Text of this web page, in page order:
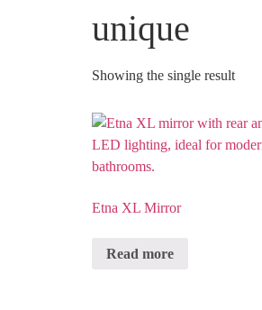
unique
Showing the single result
Etna XL Mirror
Read more